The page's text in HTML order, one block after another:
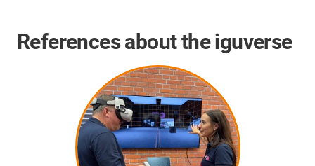
References about the iguverse